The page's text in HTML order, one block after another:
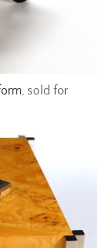
, sold for